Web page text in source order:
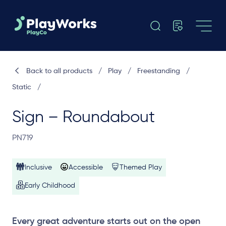
Sign – Roundabout
PN719
Inclusive Accessible Themed Play
Early Childhood
Every great adventure starts out on the open
Back to all products / Play / Freestanding /
Static /